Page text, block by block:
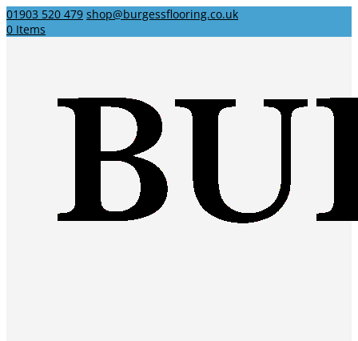
01903 520 479 shop@burgessflooring.co.uk
0 Items